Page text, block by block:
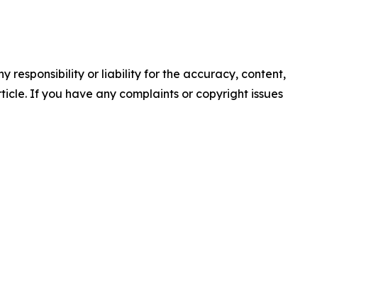
responsibility or liability for the accuracy, content,
If you have any complaints or copyright issues